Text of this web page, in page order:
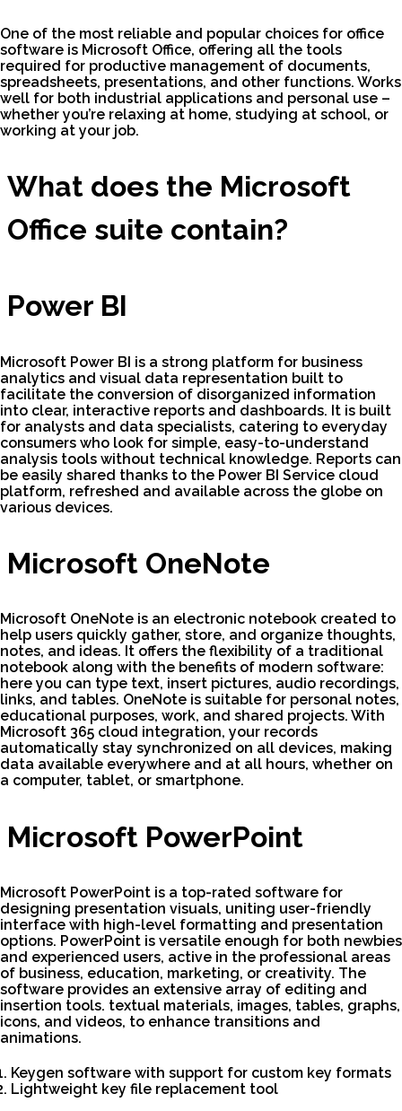
One of the most reliable and popular choices for office
software is Microsoft Office, offering all the tools
required for productive management of documents,
spreadsheets, presentations, and other functions. Works
well for both industrial applications and personal use –
whether you’re relaxing at home, studying at school, or
working at your job.
What does the Microsoft
Office suite contain?
Power BI
Microsoft Power BI is a strong platform for business
analytics and visual data representation built to
facilitate the conversion of disorganized information
into clear, interactive reports and dashboards. It is built
for analysts and data specialists, catering to everyday
consumers who look for simple, easy-to-understand
analysis tools without technical knowledge. Reports can
be easily shared thanks to the Power BI Service cloud
platform, refreshed and available across the globe on
various devices.
Microsoft OneNote
Microsoft OneNote is an electronic notebook created to
help users quickly gather, store, and organize thoughts,
notes, and ideas. It offers the flexibility of a traditional
notebook along with the benefits of modern software:
here you can type text, insert pictures, audio recordings,
links, and tables. OneNote is suitable for personal notes,
educational purposes, work, and shared projects. With
Microsoft 365 cloud integration, your records
automatically stay synchronized on all devices, making
data available everywhere and at all hours, whether on
a computer, tablet, or smartphone.
Microsoft PowerPoint
Microsoft PowerPoint is a top-rated software for
designing presentation visuals, uniting user-friendly
interface with high-level formatting and presentation
options. PowerPoint is versatile enough for both newbies
and experienced users, active in the professional areas
of business, education, marketing, or creativity. The
software provides an extensive array of editing and
insertion tools. textual materials, images, tables, graphs,
icons, and videos, to enhance transitions and
animations.
Keygen software with support for custom key formats
Lightweight key file replacement tool